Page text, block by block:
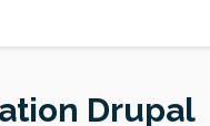
Drupal